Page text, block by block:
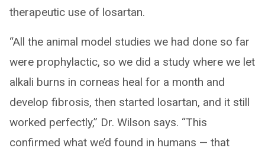
therapeutic use of losartan.
“All the animal model studies we had done so far
were prophylactic, so we did a study where we let
alkali burns in corneas heal for a month and
develop fibrosis, then started losartan, and it still
worked perfectly,” Dr. Wilson says. “This
confirmed what we’d found in humans — that